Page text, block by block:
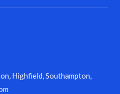
Highfield, Southampton,